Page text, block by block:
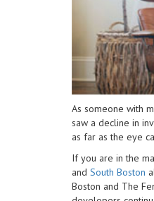
As someone with
saw a decline in
as far as the eye
If you are in the
and South Boston
Boston and The